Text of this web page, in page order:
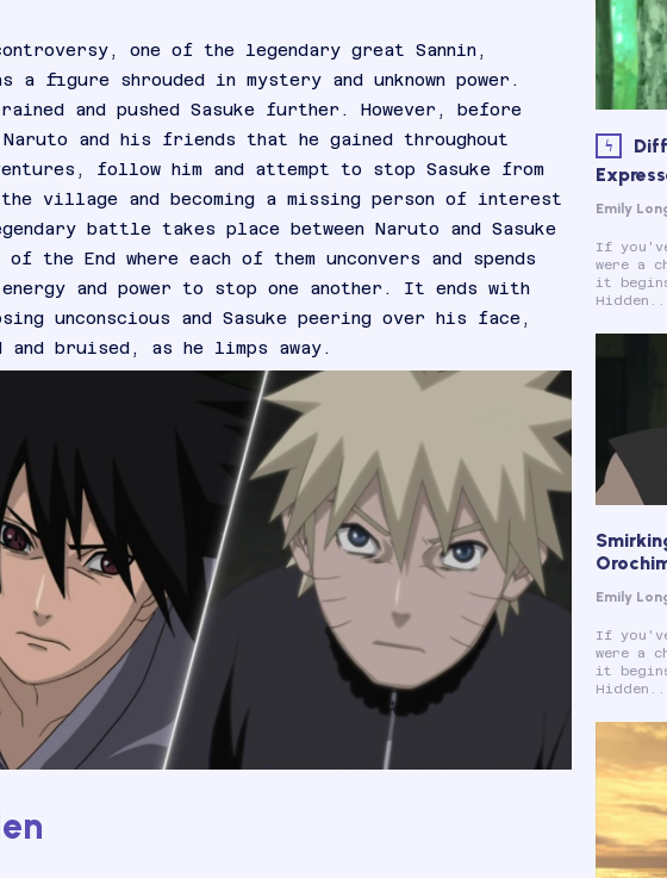
one of the legendary great Sannin,
a figure shrouded in mystery and unknown power.
and pushed Sasuke further. However, before
and his friends that he gained throughout
follow him and attempt to stop Sasuke from
village and becoming a missing person of interest
battle takes place between Naruto and Sasuke
the End where each of them unconvers and spends
and power to stop one another. It ends with
unconscious and Sasuke peering over his face,
and bruised, as he limps away.
Emily
If you've
were a
it
Emily
If you've
were a
it